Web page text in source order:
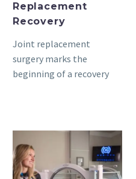
Replacement
Recovery
Joint replacement
surgery marks the
beginning of a recovery
Benefits